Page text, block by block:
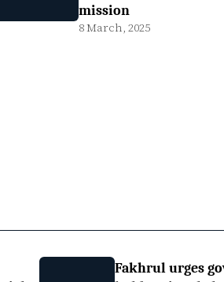
mission
8 March, 2025
Fakhrul urges